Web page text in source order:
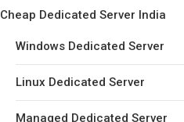
Cheap Dedicated Server India
Windows Dedicated Server
Linux Dedicated Server
Managed Dedicated Server